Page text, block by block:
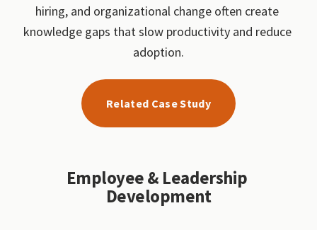
hiring, and organizational change often create
knowledge gaps that slow productivity and reduce
adoption.
Related Case Study
Employee & Leadership
Development